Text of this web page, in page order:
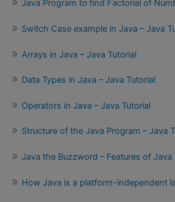
Java Program to find Factorial of
Switch Case example in Java – Java
Arrays in Java – Java Tutorial
Data Types in Java – Java Tutorial
Operators in Java – Java Tutorial
Structure of the Java Program – Java
Java the Buzzword – Features of Java
How Java is a platform-independent